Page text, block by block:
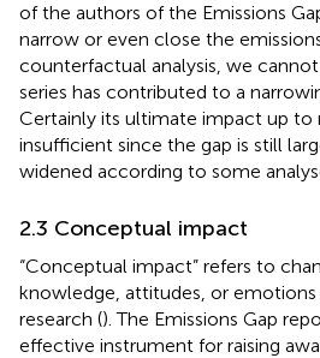
of the authors of the Emissions
narrow or even close the
counterfactual analysis, we
series has contributed to a
Certainly its ultimate impact up to
insufficient since the gap is still
widened according to some
2.3 Conceptual impact
“Conceptual impact” refers to
knowledge, attitudes, or emotions
research (). The Emissions Gap
effective instrument for raising